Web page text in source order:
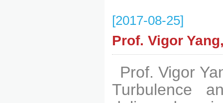
[2017-08-25]
Prof. Vigor
Prof. Vigor
Turbulence